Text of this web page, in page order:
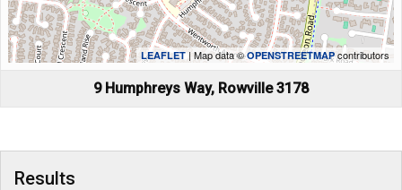
LEAFLET| Map data ©OPENSTREETMAP contributors
9 Humphreys Way, Rowville 3178
Results